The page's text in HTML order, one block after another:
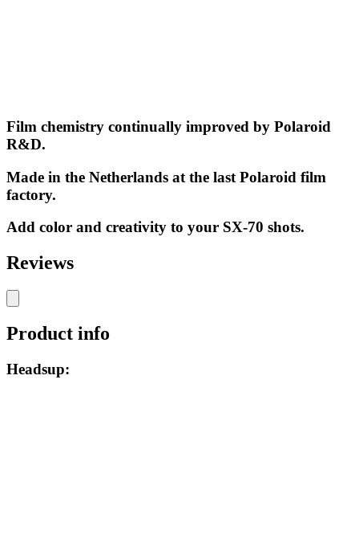
Film chemistry continually improved by Polaroid
R&D.
Made in the Netherlands at the last Polaroid film
factory.
Add color and creativity to your SX-70 shots.
Reviews
Product info
Headsup: